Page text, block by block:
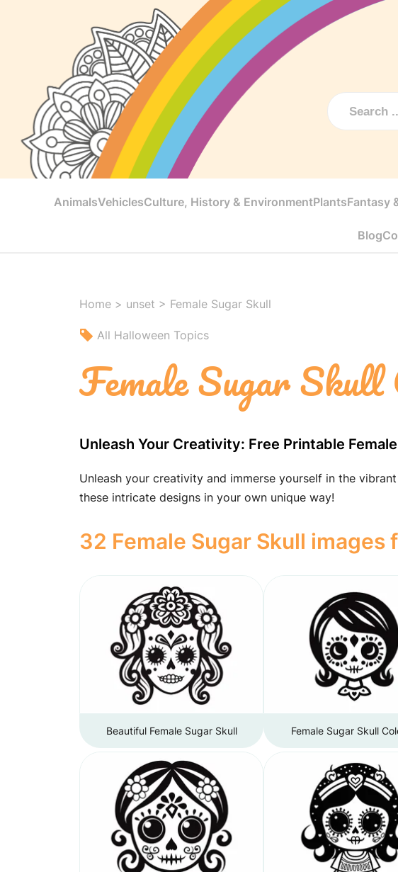
AnimalsVehiclesCulture, History & EnvironmentPlantsFantasy
Blog
Home > unset > Female Sugar Skull
All Halloween Topics
Female Sugar Skull
Unleash Your Creativity: Free Printable
Unleash your creativity and immerse yourself in the
these intricate designs in your own unique way!
32 Female Sugar Skull images
Beautiful Female Sugar Skull Female Sugar Skull